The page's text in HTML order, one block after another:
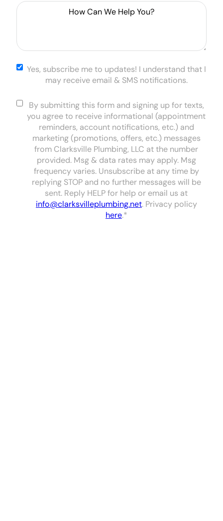
How
You?
Yes,
subscribe
updates! I
understand
that I may
receive
email & SMS
notifications.
Yes, subscribe me to updates! I understand that I
may receive email & SMS notifications.
Consent*
By submitting this form and signing up for texts,
you agree to receive informational (appointment
reminders, account notifications, etc.) and
marketing (promotions, offers, etc.) messages
from Clarksville Plumbing, LLC at the number
provided. Msg & data rates may apply. Msg
frequency varies. Unsubscribe at any time by
replying STOP and no further messages will be
sent. Reply HELP for help or email us at
info@clarksvilleplumbing.net. Privacy policy
here.*